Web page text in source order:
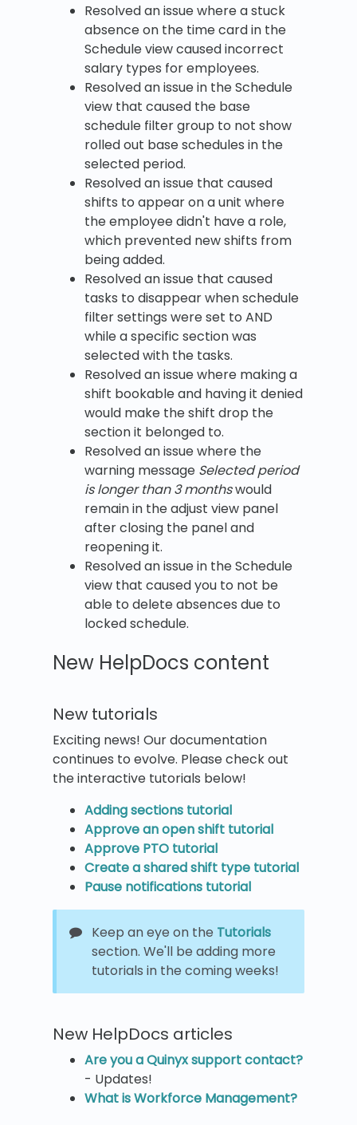
Resolved an issue where a stuck
absence on the time card in the
Schedule view caused incorrect
salary types for employees.
Resolved an issue in the Schedule
view that caused the base
schedule filter group to not show
rolled out base schedules in the
selected period.
Resolved an issue that caused
shifts to appear on a unit where
the employee didn't have a role,
which prevented new shifts from
being added.
Resolved an issue that caused
tasks to disappear when schedule
filter settings were set to AND
while a specific section was
selected with the tasks.
Resolved an issue where making a
shift bookable and having it denied
would make the shift drop the
section it belonged to.
Resolved an issue where the
warning message Selected period
is longer than 3 monthswould
remain in the adjust view panel
after closing the panel and
reopening it.
Resolved an issue in the Schedule
view that caused you to not be
able to delete absences due to
locked schedule.
New HelpDocs content
New tutorials
Exciting news! Our documentation
continues to evolve. Please check out
the interactive tutorials below!
Adding sections tutorial
Approve an open shift tutorial
Approve PTO tutorial
Create a shared shift type tutorial
Pause notifications tutorial
Keep an eye on the Tutorials
section. We'll be adding more
tutorials in the coming weeks!
New HelpDocs articles
Are you a Quinyx support contact?
- Updates!
What is Workforce Management?